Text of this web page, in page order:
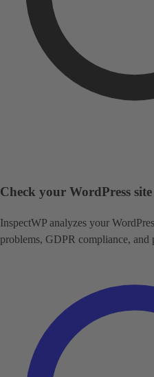
Check your WordPress
InspectWP analyzes your
problems, GDPR compliance,